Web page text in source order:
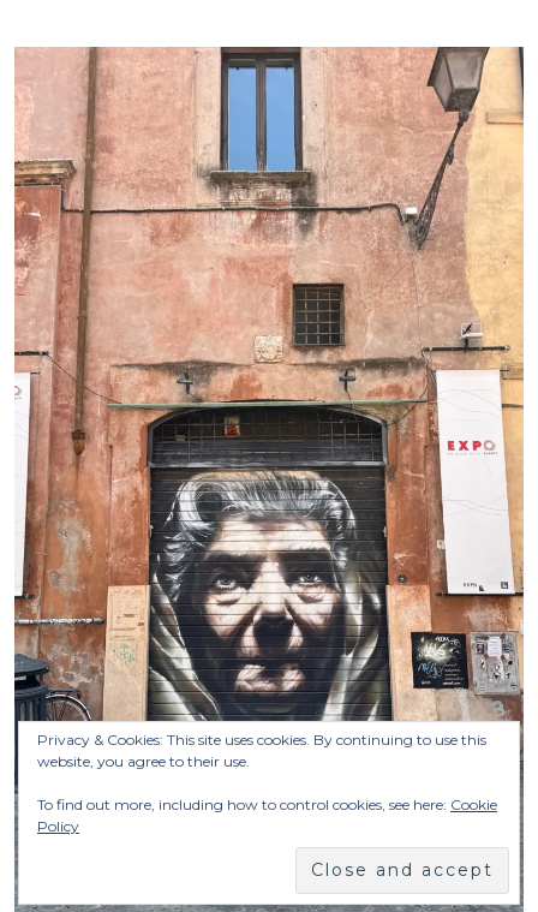
Privacy & Cookies: This site uses cookies. By continuing to use this
website, you agree to their use.
To find out more, including how to control cookies, see here: Cookie
Policy